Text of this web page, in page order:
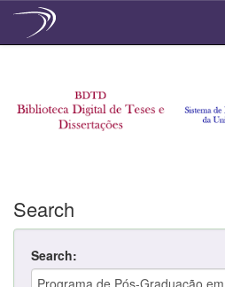
Search
Search: